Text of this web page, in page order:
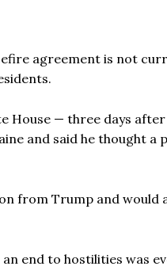
agreement is not
House — three days
and said he thought a
from Trump and would
an end to hostilities was